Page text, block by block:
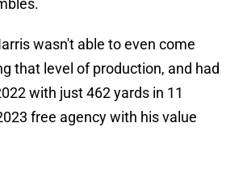
wasn't able to even come
that level of production, and had
with just 462 yards in 11
free agency with his value